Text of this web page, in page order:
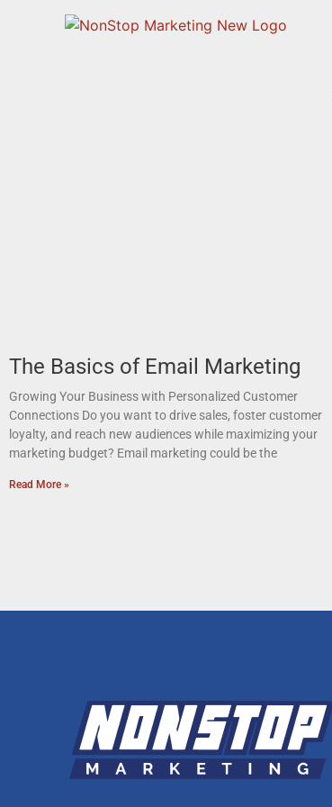
The Basics of Email Marketing
Growing Your Business with Personalized Customer
Connections Do you want to drive sales, foster customer
loyalty, and reach new audiences while maximizing your
marketing budget? Email marketing could be the
Read More »